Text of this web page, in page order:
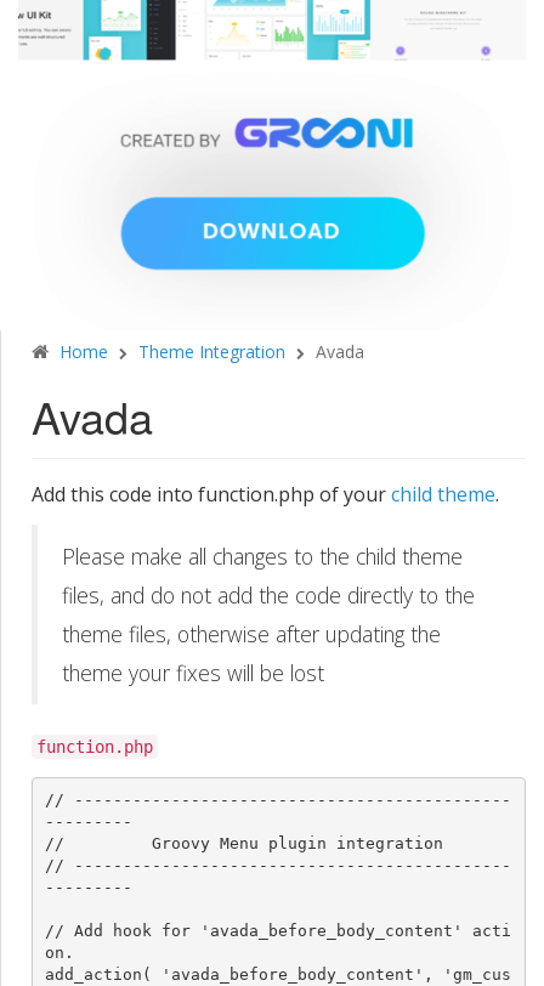
Home Theme Integration Avada
Avada
Add this code into function.php of yourchild theme.
Please make all changes to the child theme
files, and do not add the code directly to the
theme files, otherwise after updating the
theme your fixes will be lost
function.php
// ---------------------------------------------
---------
//         Groovy Menu plugin integration
// ---------------------------------------------
---------
// Add hook for 'avada_before_body_content' acti
on.
add_action( 'avada_before_body_content', 'gm_cus